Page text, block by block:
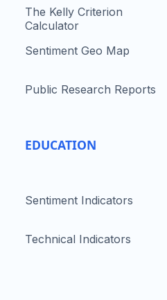
The Kelly Criterion
Calculator
Sentiment Geo Map
Public Research Reports
EDUCATION
Sentiment Indicators
Technical Indicators